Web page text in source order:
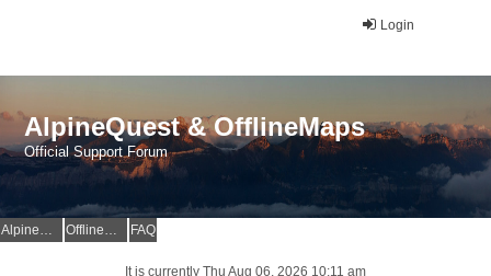
Login
AlpineQuest & OfflineMaps
Official Support Forum
AlpineQuest Website OfflineMaps Website FAQ
It is currently Thu Aug 06, 2026 10:11 am